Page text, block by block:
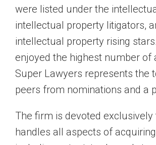
were listed under the
intellectual property litigators,
intellectual property rising
enjoyed the highest number
Super Lawyers represents the
peers from nominations and a
The firm is devoted
handles all aspects of